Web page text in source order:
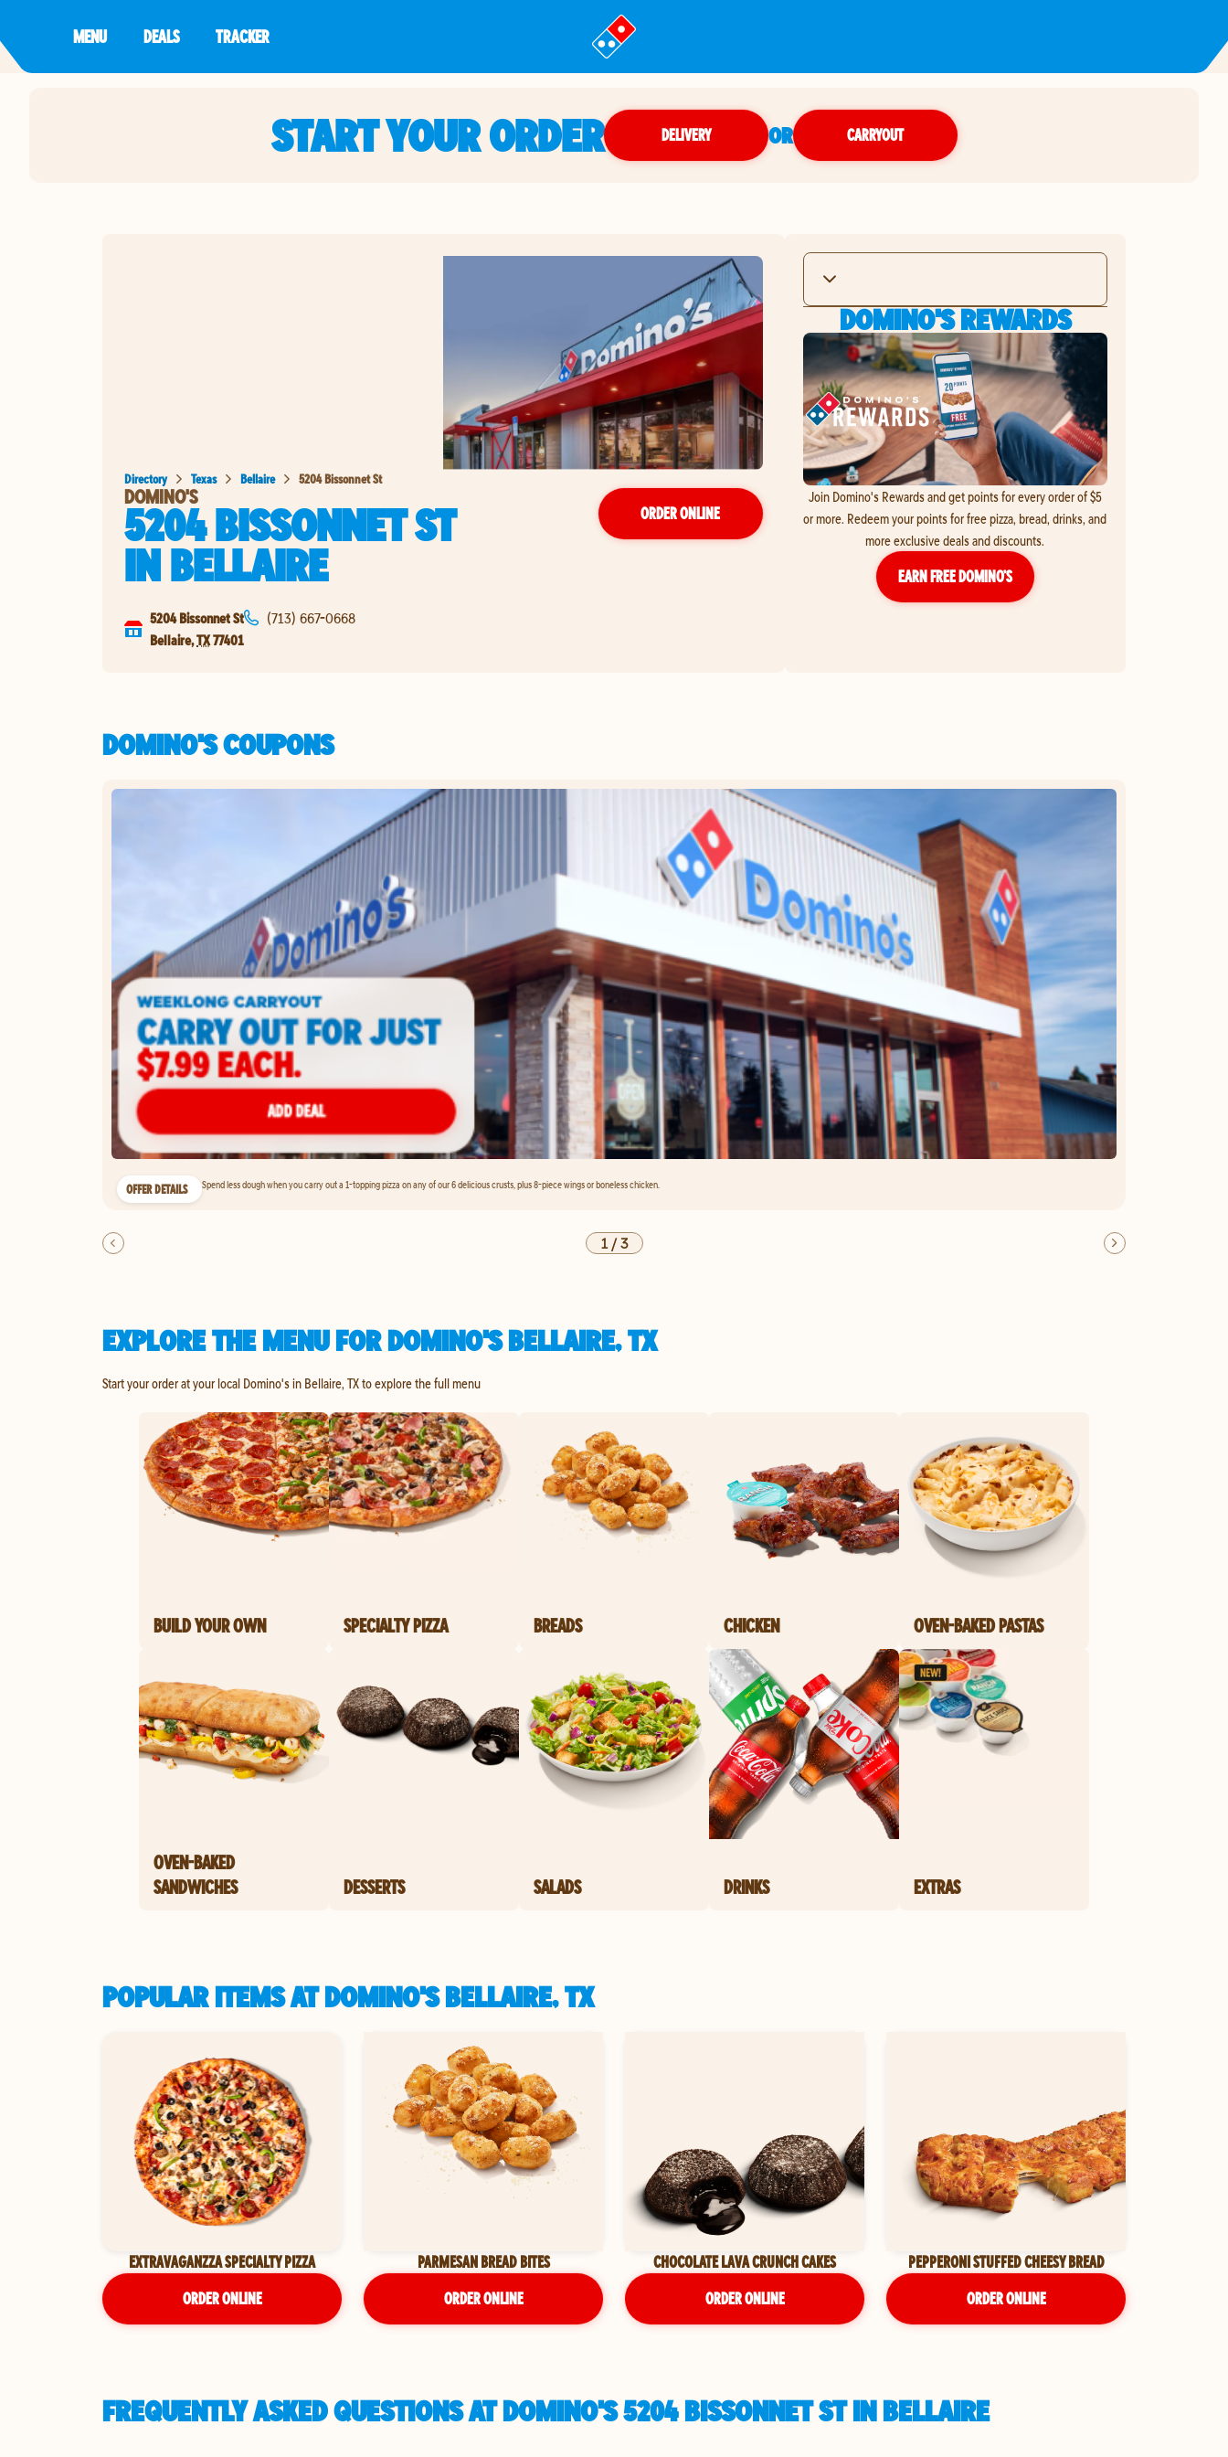
MENU DEALS TRACKER
START YOUR ORDER DELIVERY OR CARRYOUT
Directory Texas Bellaire 5204 Bissonnet St
DOMINO'S
5204 BISSONNET ST
INBELLAIRE
ORDER ONLINE
5204 Bissonnet St
Bellaire,TX77401
(713) 667-0668
DOMINO'S REWARDS
Join Domino's Rewards and get points for every order of $5
or more. Redeem your points for free pizza, bread, drinks, and
more exclusive deals and discounts.
EARN FREE DOMINO’S
DOMINO'S COUPONS
OFFER DETAILS Spend less dough when you carry out a 1-topping pizza on any of our 6 delicious crusts, plus 8-piece wings or boneless chicken.
1/3
EXPLORE THE MENU FOR DOMINO'S BELLAIRE, TX
Start your order at your local Domino's in Bellaire, TX to explore the full menu
BUILD YOUR OWN SPECIALTY PIZZA BREADS CHICKEN OVEN-BAKED PASTAS
OVEN-BAKED
SANDWICHES
DESSERTS SALADS DRINKS EXTRAS
POPULAR ITEMS AT DOMINO'S BELLAIRE, TX
EXTRAVAGANZZA SPECIALTY PIZZA
ORDER ONLINE
PARMESAN BREAD BITES
ORDER ONLINE
CHOCOLATE LAVA CRUNCH CAKES
ORDER ONLINE
PEPPERONI STUFFED CHEESY BREAD
ORDER ONLINE
FREQUENTLY ASKED QUESTIONS AT DOMINO'S 5204 BISSONNET ST IN BELLAIRE